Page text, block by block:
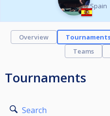
Spain
Overview
Teams
Tournaments
Search